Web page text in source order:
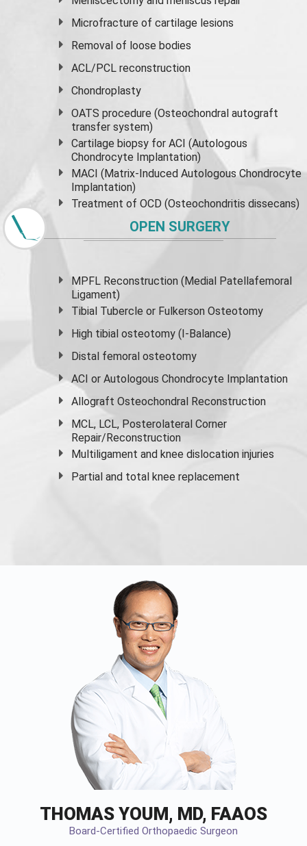
Microfracture of cartilage lesions
Removal of loose bodies
ACL/PCL reconstruction
Chondroplasty
OATS procedure (Osteochondral autograft
transfer system)
Cartilage biopsy for ACI (Autologous
Chondrocyte Implantation)
MACI (Matrix-Induced Autologous Chondrocyte
Implantation)
Treatment of OCD (Osteochondritis dissecans)
OPEN SURGERY
MPFL Reconstruction (Medial Patellafemoral
Ligament)
Tibial Tubercle or Fulkerson Osteotomy
High tibial osteotomy (I-Balance)
Distal femoral osteotomy
ACI or Autologous Chondrocyte Implantation
Allograft Osteochondral Reconstruction
MCL, LCL, Posterolateral Corner
Repair/Reconstruction
Multiligament and knee dislocation injuries
Partial and total knee replacement
THOMAS YOUM, MD, FAAOS
Board-Certified Orthopaedic Surgeon